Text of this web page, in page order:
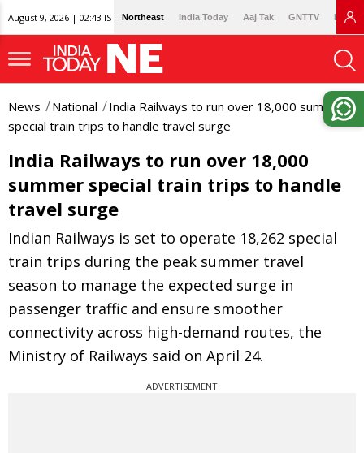
August 9, 2026 | 02:43 IST Northeast India Today Aaj Tak GNTTV
News National
India Railways to run over 18,000 summer
special train trips to handle travel surge
India Railways to run over 18,000
summer special train trips to handle
travel surge
Indian Railways is set to operate 18,262 special
train trips during the peak summer travel
season to manage the expected surge in
passenger traffic and ensure smoother
connectivity across high-demand routes, the
Ministry of Railways said on April 24.
ADVERTISEMENT